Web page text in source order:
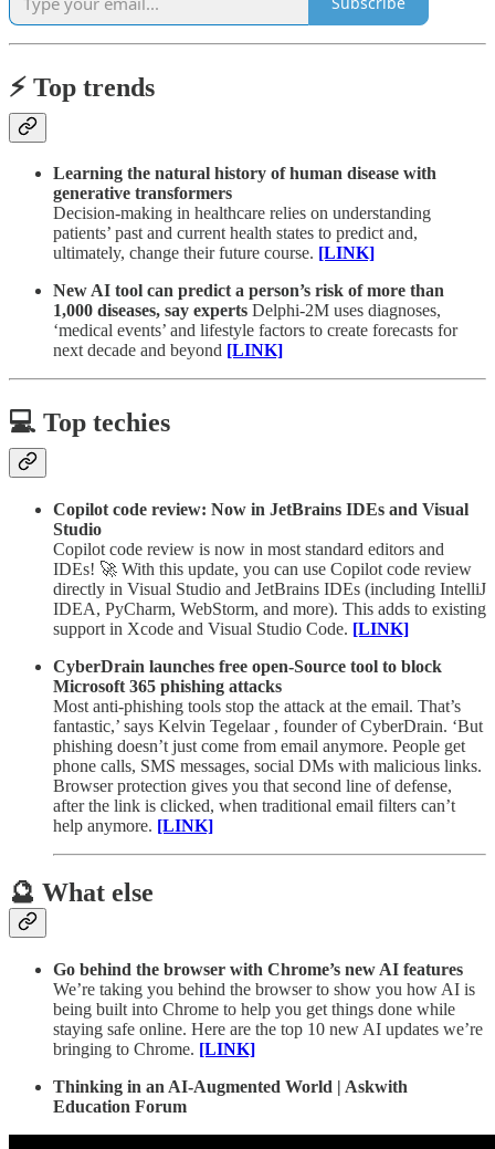
⚡️ Top trends
Learning the natural history of human disease with
generative transformers
Decision-making in healthcare relies on understanding
patients’ past and current health states to predict and,
ultimately, change their future course. [LINK]
New AI tool can predict a person’s risk of more than
1,000 diseases, say experts Delphi-2M uses diagnoses,
‘medical events’ and lifestyle factors to create forecasts for
next decade and beyond [LINK]
💻 Top techies
Copilot code review: Now in JetBrains IDEs and Visual
Studio
Copilot code review is now in most standard editors and
IDEs! 🚀 With this update, you can use Copilot code review
directly in Visual Studio and JetBrains IDEs (including IntelliJ
IDEA, PyCharm, WebStorm, and more). This adds to existing
support in Xcode and Visual Studio Code. [LINK]
CyberDrain launches free open-Source tool to block
Microsoft 365 phishing attacks
Most anti-phishing tools stop the attack at the email. That’s
fantastic,’ says Kelvin Tegelaar , founder of CyberDrain. ‘But
phishing doesn’t just come from email anymore. People get
phone calls, SMS messages, social DMs with malicious links.
Browser protection gives you that second line of defense,
after the link is clicked, when traditional email filters can’t
help anymore. [LINK]
🔮 What else
Go behind the browser with Chrome’s new AI features
We’re taking you behind the browser to show you how AI is
being built into Chrome to help you get things done while
staying safe online. Here are the top 10 new AI updates we’re
bringing to Chrome. [LINK]
Thinking in an AI-Augmented World | Askwith
Education Forum